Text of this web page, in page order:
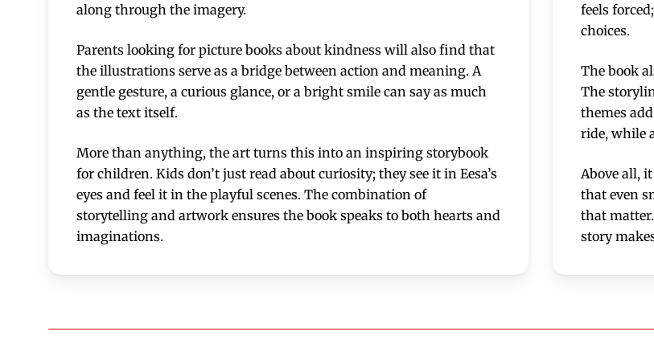
along through the imagery.
Parents looking for picture books about kindness will also find that
the illustrations serve as a bridge between action and meaning. A
gentle gesture, a curious glance, or a bright smile can say as much
as the text itself.
More than anything, the art turns this into an inspiring storybook
for children. Kids don’t just read about curiosity; they see it in Eesa’s
eyes and feel it in the playful scenes. The combination of
storytelling and artwork ensures the book speaks to both hearts and
imaginations.
feels
choices.
The book
The
themes
ride, while
Above all,
that even
that
story